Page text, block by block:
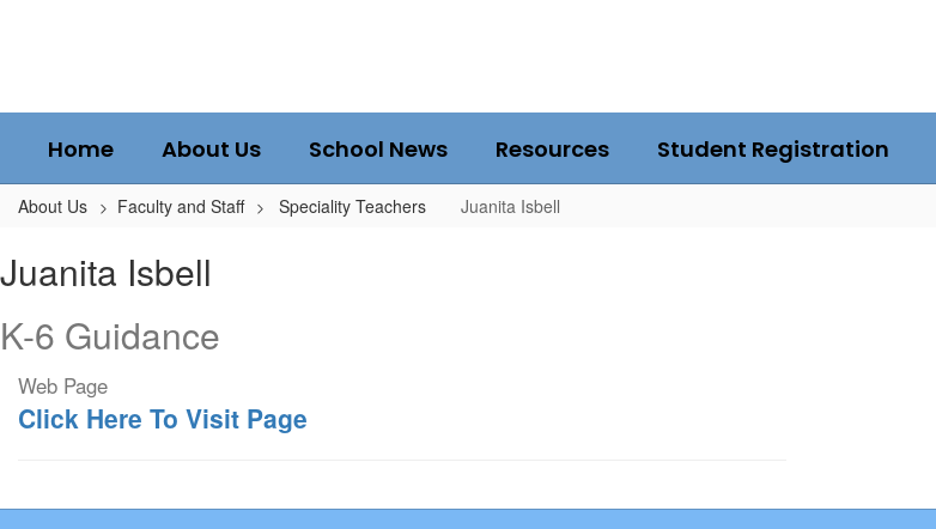
Home About Us School News Resources Student Registration
About Us Faculty and Staff Speciality Teachers Juanita Isbell
Isbell
Juanita Isbell
K-6 Guidance
Web Page
Click Here To Visit Page